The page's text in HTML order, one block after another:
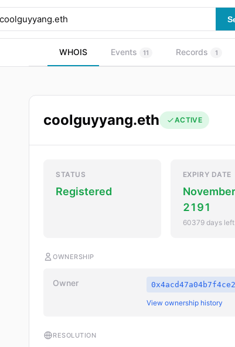
WHOIS Events 11 Records 1
coolguyyang.eth ACTIVE
STATUS
Registered
EXPIRY DATE
2191
60379 days left
OWNERSHIP
Owner
View ownership history
RESOLUTION